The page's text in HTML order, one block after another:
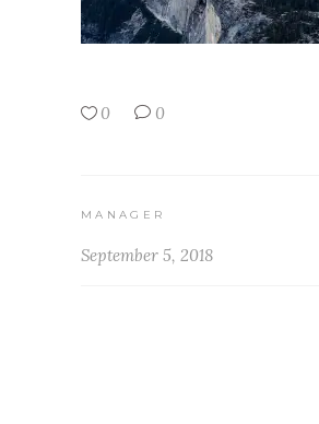
0 0
MANAGER
September 5, 2018